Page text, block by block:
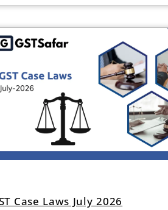
Case Laws July 2026